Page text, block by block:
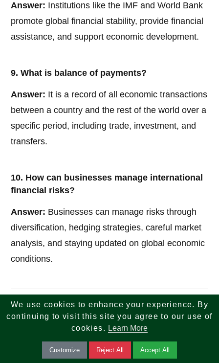
Answer: Institutions like the IMF and World Bank
promote global financial stability, provide financial
assistance, and support economic development.
9. What is balance of payments?
Answer: It is a record of all economic transactions
between a country and the rest of the world over a
specific period, including trade, investment, and
transfers.
10. How can businesses manage international
financial risks?
Answer: Businesses can manage risks through
diversification, hedging strategies, careful market
analysis, and staying updated on global economic
conditions.
If you are looking for reliable insights across tech,
finance, tax, investments, banking, and real estate
strategy, and innovation to help you make smarter
We use cookies to enhance your experience. By
continuing to visit this site you agree to our use of
cookies. Learn More
Customize Reject All Accept All